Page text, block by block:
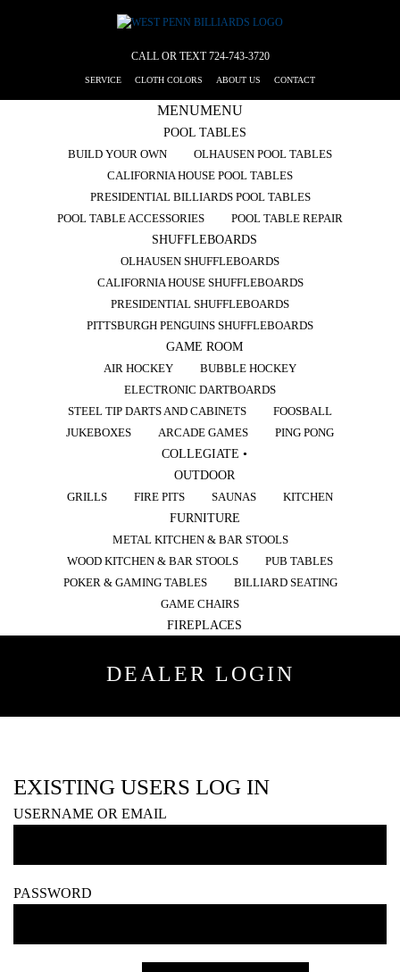
CALL OR TEXT724-743-3720
SERVICE CLOTH COLORS ABOUT US CONTACT
MENUMENU
POOL TABLES
BUILD YOUR OWN
OLHAUSEN POOL TABLES
CALIFORNIA HOUSE POOL TABLES
PRESIDENTIAL BILLIARDS POOL TABLES
POOL TABLE ACCESSORIES
POOL TABLE REPAIR
SHUFFLEBOARDS
OLHAUSEN SHUFFLEBOARDS
CALIFORNIA HOUSE SHUFFLEBOARDS
PRESIDENTIAL SHUFFLEBOARDS
PITTSBURGH PENGUINS SHUFFLEBOARDS
GAME ROOM
AIR HOCKEY
BUBBLE HOCKEY
ELECTRONIC DARTBOARDS
STEEL TIP DARTS AND CABINETS
FOOSBALL
JUKEBOXES
ARCADE GAMES
PING PONG
COLLEGIATE •
OUTDOOR
GRILLS
FIRE PITS SAUNAS
KITCHEN
FURNITURE
METAL KITCHEN & BAR STOOLS
WOOD KITCHEN & BAR STOOLS
PUB TABLES
POKER & GAMING TABLES
BILLIARD SEATING
GAME CHAIRS
FIREPLACES
DEALER LOGIN
EXISTING USERS LOG IN
USERNAME OR EMAIL
PASSWORD